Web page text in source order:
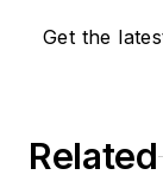
Get the
Related